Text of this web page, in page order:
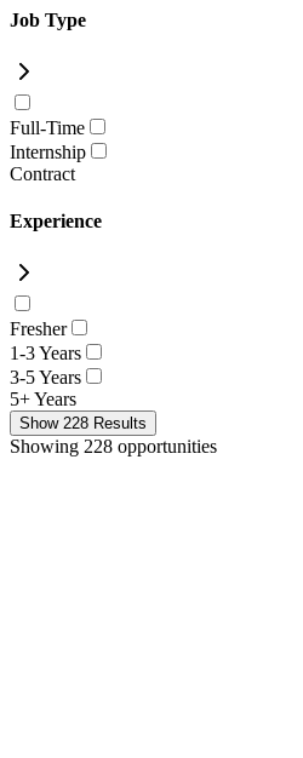
Job Type
Full-Time
Internship
Contract
Experience
Fresher
1-3 Years
3-5 Years
5+ Years
Show 228 Results
Showing 228 opportunities